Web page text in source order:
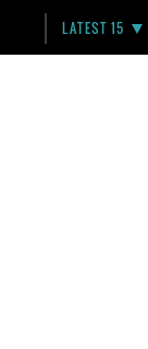
LATEST 15